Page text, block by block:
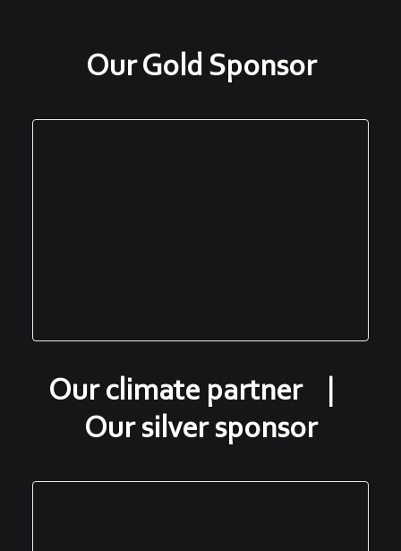
Our Gold Sponsor
Our climate partner |
Our silver sponsor